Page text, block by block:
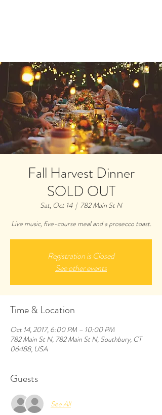
Fall Harvest Dinner
SOLD OUT
Sat, Oct 14
  |
782 Main St N
Live music, five-course meal and a prosecco toast.
Registration is Closed
See other events
Time & Location
Oct 14, 2017, 6:00 PM – 10:00 PM
782 Main St N, 782 Main St N, Southbury, CT
06488, USA
Guests
See All